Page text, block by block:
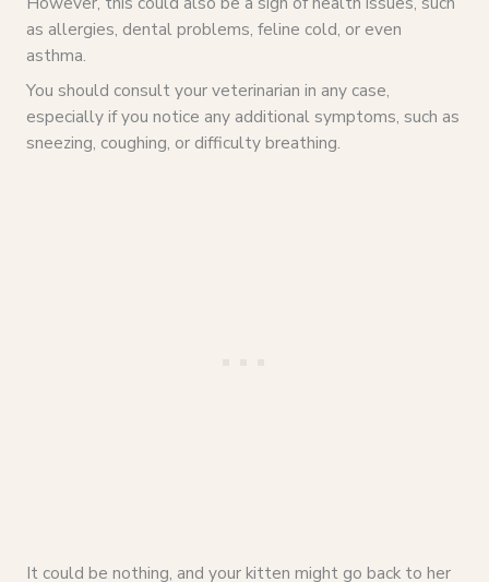
as allergies, dental problems, feline cold, or even
asthma.
You should consult your veterinarian in any case,
especially if you notice any additional symptoms, such as
sneezing, coughing, or difficulty breathing.
It could be nothing, and your kitten might go back to her